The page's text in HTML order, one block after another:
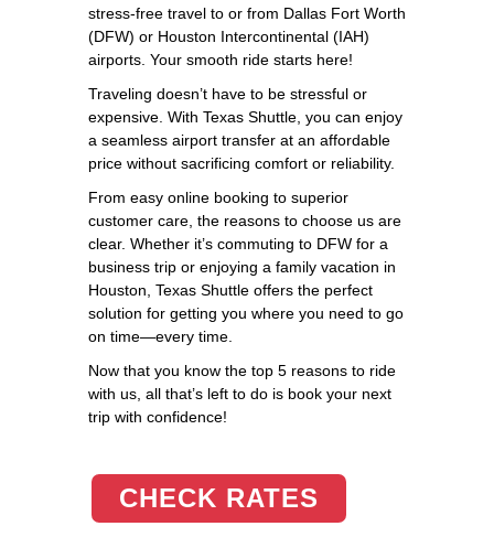
stress-free travel to or from Dallas Fort Worth
(DFW) or Houston Intercontinental (IAH)
airports. Your smooth ride starts here!
Traveling doesn’t have to be stressful or
expensive. With Texas Shuttle, you can enjoy
a seamless airport transfer at an affordable
price without sacrificing comfort or reliability.
From easy online booking to superior
customer care, the reasons to choose us are
clear. Whether it’s commuting to DFW for a
business trip or enjoying a family vacation in
Houston, Texas Shuttle offers the perfect
solution for getting you where you need to go
on time—every time.
Now that you know the top 5 reasons to ride
with us, all that’s left to do is book your next
trip with confidence!
CHECK RATES